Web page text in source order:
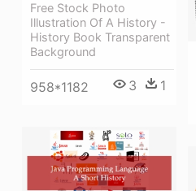
Free Stock Photo
Illustration Of A History -
History Book Transparent
Background
958*1182 3 1